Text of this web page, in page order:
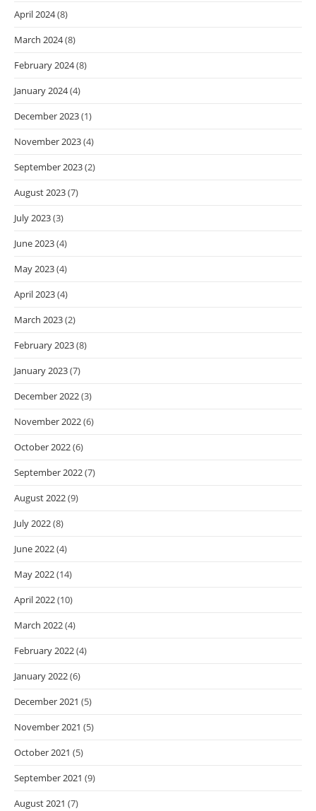
April 2024(8)
March 2024(8)
February 2024(8)
January 2024(4)
December 2023(1)
November 2023(4)
September 2023(2)
August 2023(7)
July 2023(3)
June 2023(4)
May 2023(4)
April 2023(4)
March 2023(2)
February 2023(8)
January 2023(7)
December 2022(3)
November 2022(6)
October 2022(6)
September 2022(7)
August 2022(9)
July 2022(8)
June 2022(4)
May 2022(14)
April 2022(10)
March 2022(4)
February 2022(4)
January 2022(6)
December 2021 (5)
November 2021 (5)
October 2021 (5)
September 2021 (9)
August 2021 (7)